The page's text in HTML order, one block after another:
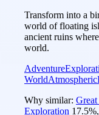
Transform into a
world of floating
ancient ruins
world.
Adventure
WorldAtmospheric
Why similar:
Exploration 17.5%,